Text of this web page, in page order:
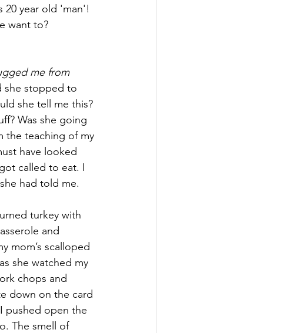
20 year old 'man'!
want to?
me from
she stopped to
she tell me this?
Was she going
the teaching of my
have looked
called to eat. I
had told me.
turkey with
and
mom’s scalloped
she watched my
chops and
down on the card
pushed open the
The smell of